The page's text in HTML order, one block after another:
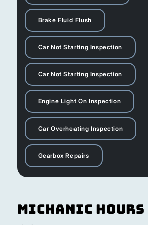
Brake Fluid Flush
Car Not Starting Inspection
Car Not Starting Inspection
Engine Light On Inspection
Car Overheating Inspection
Gearbox Repairs
Michanic Hours